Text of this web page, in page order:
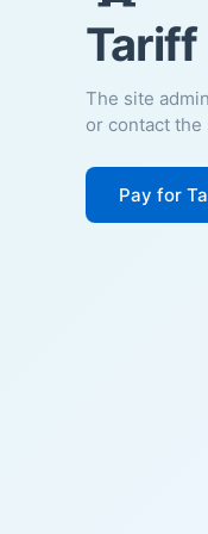
Tariff
The site
or contact the
Pay for